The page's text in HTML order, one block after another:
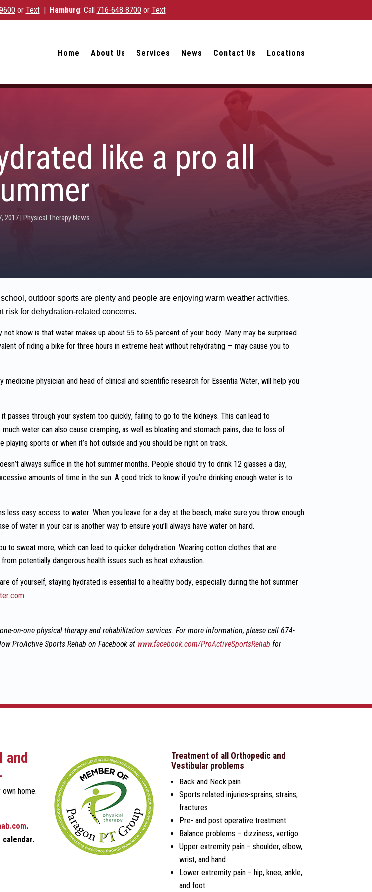
or Text| Hamburg: Call 716-648-8700 or Text
Home About Us Services News Contact Us Locations
like a pro all
2017| Physical Therapy News
outdoor sports are plenty and people are enjoying warm weather activities.
risk for dehydration-related concerns.
know is that water makes up about 55 to 65 percent of your body. Many may be surprised
of riding a bike for three hours in extreme heat without rehydrating — may cause you to
physician and head of clinical and scientific research for Essentia Water, will help you
passes through your system too quickly, failing to go to the kidneys. This can lead to
water can also cause cramping, as well as bloating and stomach pains, due to loss of
sports or when it’s hot outside and you should be right on track.
always suffice in the hot summer months. People should try to drink 12 glasses a day,
amounts of time in the sun. A good trick to know if you’re drinking enough water is to
less easy access to water. When you leave for a day at the beach, make sure you throw enough
of water in your car is another way to ensure you’ll always have water on hand.
to sweat more, which can lead to quicker dehydration. Wearing cotton clothes that are
potentially dangerous health issues such as heat exhaustion.
of yourself, staying hydrated is essential to a healthy body, especially during the hot summer
.
on-one physical therapy and rehabilitation services. For more information, please call 674-
ProActive Sports Rehab on Facebook at www.facebook.com/ProActiveSportsRehab for
and
home.
.
Treatment of all Orthopedic and
Vestibular problems
Back and Neck pain
Sports related injuries-sprains, strains,
fractures
Pre- and post operative treatment
Balance problems – dizziness, vertigo
Upper extremity pain – shoulder, elbow,
wrist, and hand
Lower extremity pain – hip, knee, ankle,
and foot